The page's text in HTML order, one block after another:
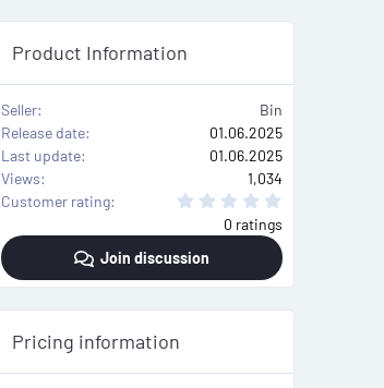
Product Information
Seller
Bin
Release date
01.06.2025
Last update
01.06.2025
Views
1,034
Customer rating
s
0 ratings
Join discussion
Pricing information